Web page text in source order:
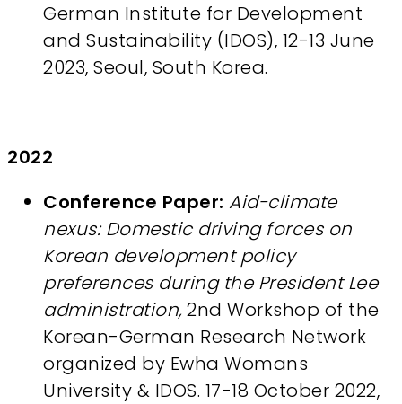
German Institute for Development
and Sustainability (IDOS), 12-13 June
2023, Seoul, South Korea.
2022
Conference Paper: Aid-climate
nexus: Domestic driving forces on
Korean development policy
preferences during the President Lee
administration,2nd Workshop of the
Korean-German Research Network
organized by Ewha Womans
University & IDOS. 17-18 October 2022,